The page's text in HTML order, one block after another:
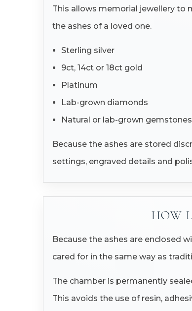
This allows memorial jewellery to
the ashes of a loved one.
Sterling silver
9ct, 14ct or 18ct gold
Platinum
Lab-grown diamonds
Natural or lab-grown
Because the ashes are stored
settings, engraved details and
HOW
Because the ashes are enclosed
cared for in the same way as
The chamber is permanently
This avoids the use of resin,